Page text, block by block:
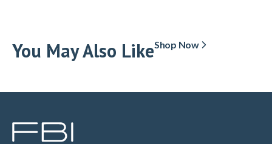
You May Also LikeShop Now